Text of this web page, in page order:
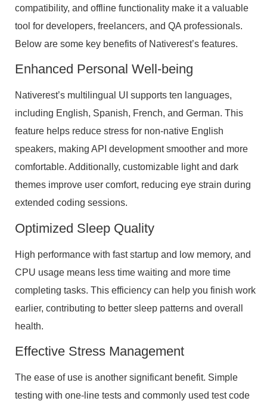
compatibility, and offline functionality make it a valuable
tool for developers, freelancers, and QA professionals.
Below are some key benefits of Nativerest’s features.
Enhanced Personal Well-being
Nativerest’s multilingual UI supports ten languages,
including English, Spanish, French, and German. This
feature helps reduce stress for non-native English
speakers, making API development smoother and more
comfortable. Additionally, customizable light and dark
themes improve user comfort, reducing eye strain during
extended coding sessions.
Optimized Sleep Quality
High performance with fast startup and low memory, and
CPU usage means less time waiting and more time
completing tasks. This efficiency can help you finish work
earlier, contributing to better sleep patterns and overall
health.
Effective Stress Management
The ease of use is another significant benefit. Simple
testing with one-line tests and commonly used test code